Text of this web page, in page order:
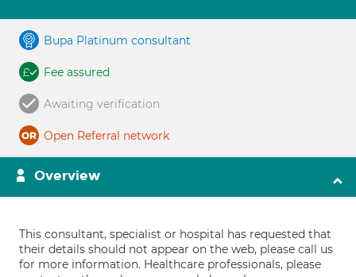
Bupa Platinum consultant
Fee assured
Awaiting verification
Open Referral network
Overview
This consultant, specialist or hospital has requested that
their details should not appear on the web, please call us
for more information. Healthcare professionals, please